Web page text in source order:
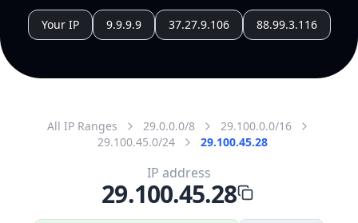
Your IP 9.9.9.9 37.27.9.106 88.99.3.116
All IP Ranges 29.0.0.0/8
29.100.0.0/16
29.100.45.0/24
29.100.45.28
IP address
29.100.45.28